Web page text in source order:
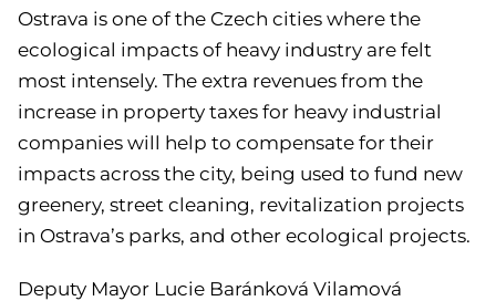
Ostrava is one of the Czech cities where the
ecological impacts of heavy industry are felt
most intensely. The extra revenues from the
increase in property taxes for heavy industrial
companies will help to compensate for their
impacts across the city, being used to fund new
greenery, street cleaning, revitalization projects
in Ostrava’s parks, and other ecological projects.
Deputy Mayor Lucie Baránková Vilamová